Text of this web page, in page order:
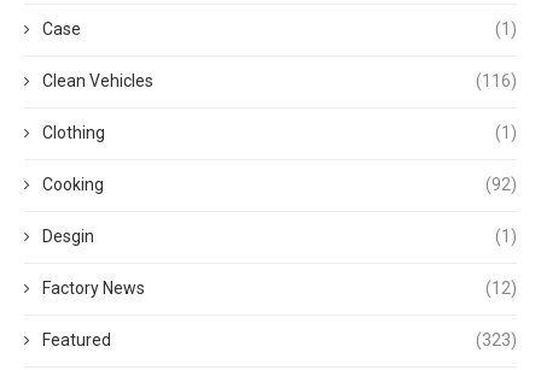
Case (1)
Clean Vehicles (116)
Clothing (1)
Cooking (92)
Desgin (1)
Factory News (12)
Featured (323)